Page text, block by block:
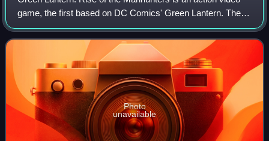
game, the first based on DC Comics' Green Lantern. The
game is a tie-in/sequel to the film Green Lantern, which
opened in theaters on June 17,
Photo
unavailable